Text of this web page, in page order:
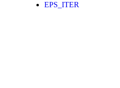
EPS_ITER